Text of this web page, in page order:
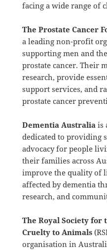
facing a wide range of
The Prostate Cancer
a leading non-profit
supporting men and
prostate cancer. Their
research, provide
support services, and
prostate cancer
Dementia Australiais
dedicated to providing
advocacy for people
their families across
improve the quality of
affected by dementia
research, and
The Royal Society for
Cruelty to Animals
organisation in